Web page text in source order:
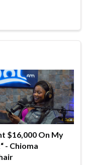
$16,000 On My
- Chioma